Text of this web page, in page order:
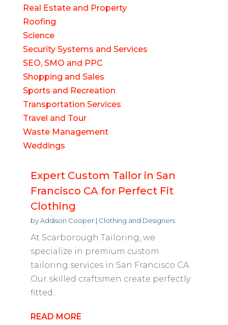
Real Estate and Property
Roofing
Science
Security Systems and Services
SEO, SMO and PPC
Shopping and Sales
Sports and Recreation
Transportation Services
Travel and Tour
Waste Management
Weddings
Expert Custom Tailor in San
Francisco CA for Perfect Fit
Clothing
byAddison Cooper| Clothing and Designers
At Scarborough Tailoring, we
specialize in premium custom
tailoring services in San Francisco CA.
Our skilled craftsmen create perfectly
fitted...
READ MORE